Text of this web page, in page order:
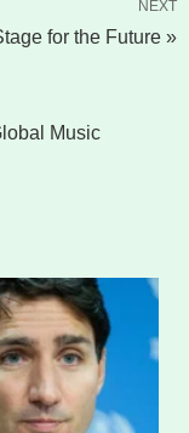
NEXT
for the Future »
Music